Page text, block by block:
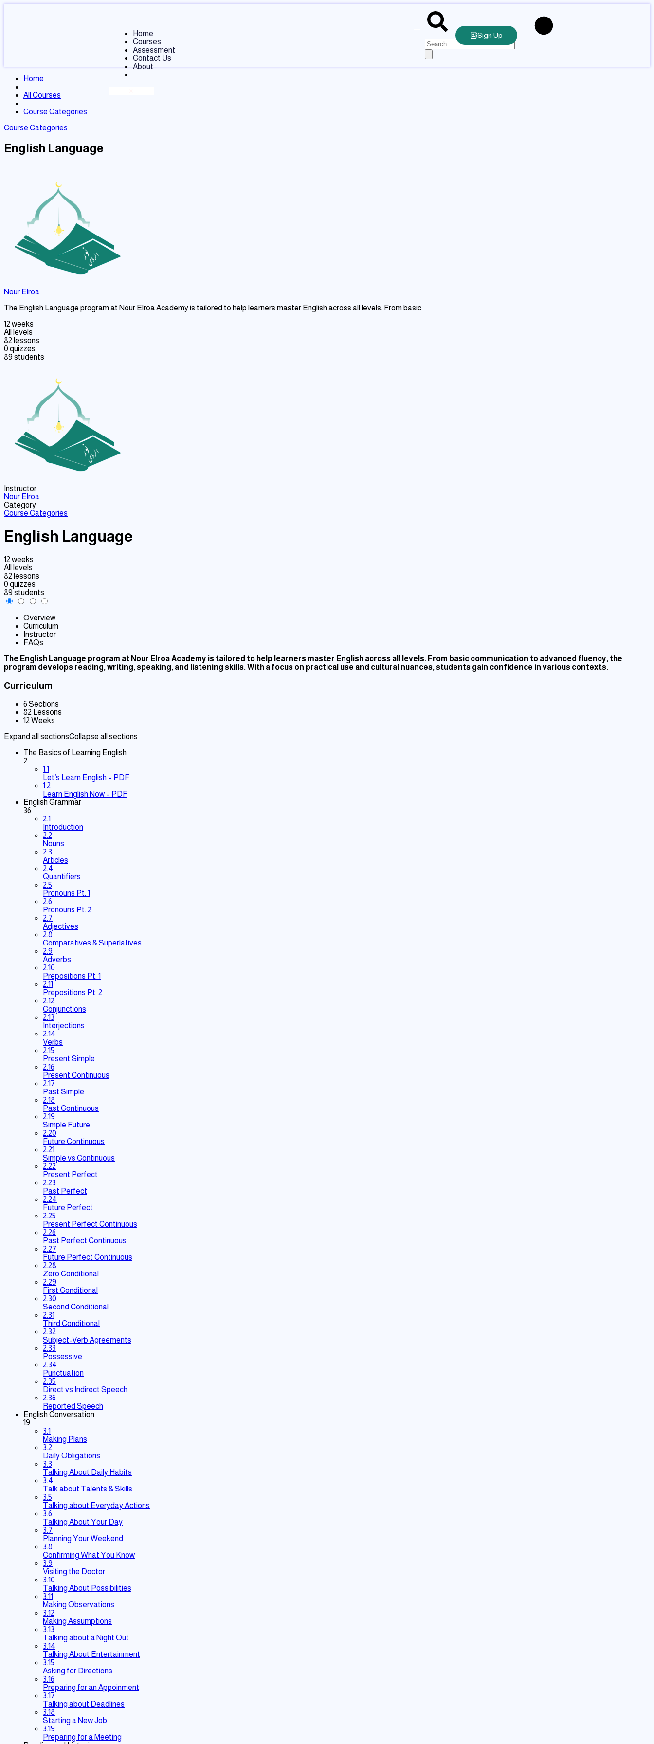
Home
Courses
Assessment
Contact Us
About
Sign Up
Home
All Courses
Course Categories
Course Categories
English Language
Nour Elroa
The English Language program at Nour Elroa Academy is tailored to help learners master English across all levels. From basic
12 weeks
All levels
82 lessons
0 quizzes
89 students
Instructor
Nour Elroa
Category
Course Categories
English Language
12 weeks
All levels
82 lessons
0 quizzes
89 students
Overview
Curriculum
Instructor
FAQs
The English Language program at Nour Elroa Academy is tailored to help learners master English across all levels. From basic communication to advanced fluency, the
program develops reading, writing, speaking, and listening skills. With a focus on practical use and cultural nuances, students gain confidence in various contexts.
Curriculum
6 Sections
82 Lessons
12 Weeks
Expand all sectionsCollapse all sections
The Basics of Learning English
2
1.1
Let’s Learn English – PDF
1.2
Learn English Now – PDF
English Grammar
36
2.1
Introduction
2.2
Nouns
2.3
Articles
2.4
Quantifiers
2.5
Pronouns Pt. 1
2.6
Pronouns Pt. 2
2.7
Adjectives
2.8
Comparatives & Superlatives
2.9
Adverbs
2.10
Prepositions Pt. 1
2.11
Prepositions Pt. 2
2.12
Conjunctions
2.13
Interjections
2.14
Verbs
2.15
Present Simple
2.16
Present Continuous
2.17
Past Simple
2.18
Past Continuous
2.19
Simple Future
2.20
Future Continuous
2.21
Simple vs Continuous
2.22
Present Perfect
2.23
Past Perfect
2.24
Future Perfect
2.25
Present Perfect Continuous
2.26
Past Perfect Continuous
2.27
Future Perfect Continuous
2.28
Zero Conditional
2.29
First Conditional
2.30
Second Conditional
2.31
Third Conditional
2.32
Subject-Verb Agreements
2.33
Possessive
2.34
Punctuation
2.35
Direct vs Indirect Speech
2.36
Reported Speech
English Conversation
19
3.1
Making Plans
3.2
Daily Obligations
3.3
Talking About Daily Habits
3.4
Talk about Talents & Skills
3.5
Talking about Everyday Actions
3.6
Talking About Your Day
3.7
Planning Your Weekend
3.8
Confirming What You Know
3.9
Visiting the Doctor
3.10
Talking About Possibilities
3.11
Making Observations
3.12
Making Assumptions
3.13
Talking about a Night Out
3.14
Talking About Entertainment
3.15
Asking for Directions
3.16
Preparing for an Appoinment
3.17
Talking about Deadlines
3.18
Starting a New Job
3.19
Preparing for a Meeting